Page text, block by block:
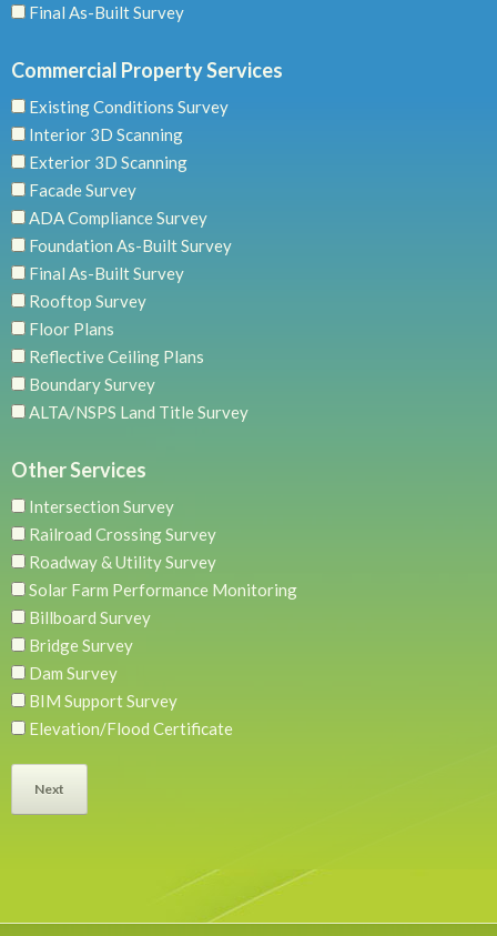
Final As-Built Survey
Commercial Property Services
Existing Conditions Survey
Interior 3D Scanning
Exterior 3D Scanning
Facade Survey
ADA Compliance Survey
Foundation As-Built Survey
Final As-Built Survey
Rooftop Survey
Floor Plans
Reflective Ceiling Plans
Boundary Survey
ALTA/NSPS Land Title Survey
Other Services
Intersection Survey
Railroad Crossing Survey
Roadway & Utility Survey
Solar Farm Performance Monitoring
Billboard Survey
Bridge Survey
Dam Survey
BIM Support Survey
Elevation/Flood Certificate